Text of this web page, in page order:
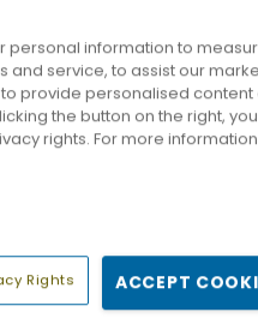
Farm
personal information to
and service, to assist our
provide personalised content
the button on the right,
rights. For more
Rights ACCEPT